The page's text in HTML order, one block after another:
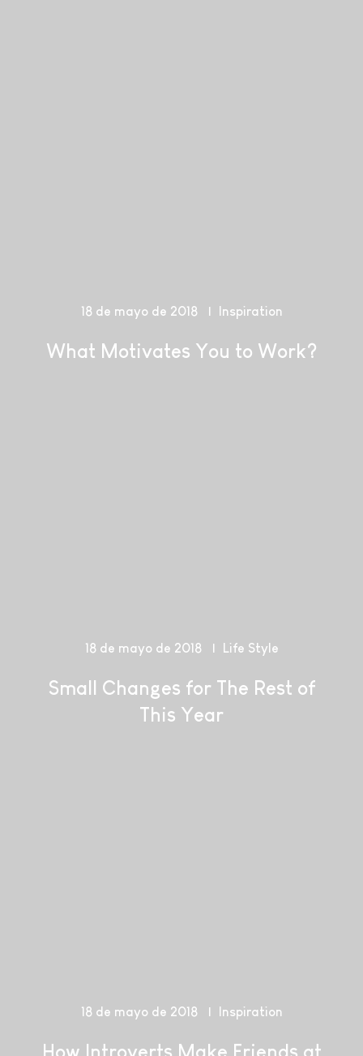
18 de mayo de 2018 Inspiration
What Motivates You to Work?
18 de mayo de 2018 Life Style
Small Changes for The Rest of
This Year
18 de mayo de 2018 Inspiration